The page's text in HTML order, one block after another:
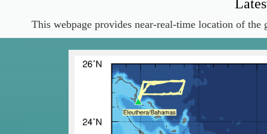
This webpage provides near-real-time location of